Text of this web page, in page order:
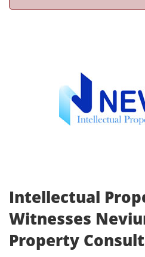
Intellectual
Witnesses
Property